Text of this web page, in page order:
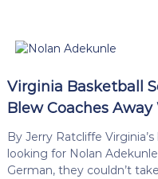
Virginia Basketball
Blew Coaches
By Jerry Ratcliffe
looking for Nolan
German, they couldn’t